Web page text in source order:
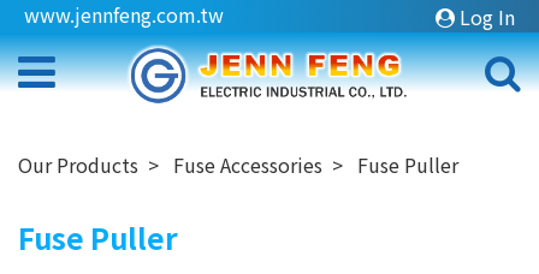
Log In
www.jennfeng.com.tw
Our Products Fuse Accessories Fuse Puller
Fuse Puller